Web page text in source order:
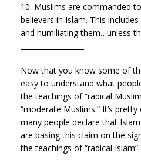
10. Muslims are commanded
believers in Islam. This
and humiliating them…unless
Now that you know some of
easy to understand what
the teachings of “radical
“moderate Muslims.” It’s
many people declare that
are basing this claim on the
the teachings of “radical